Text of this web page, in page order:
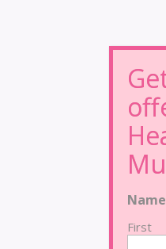
Name
First